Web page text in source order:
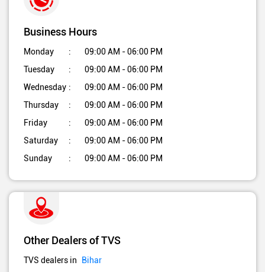
Business Hours
Monday
09:00 AM - 06:00 PM
Tuesday
09:00 AM - 06:00 PM
Wednesday
09:00 AM - 06:00 PM
Thursday
09:00 AM - 06:00 PM
Friday
09:00 AM - 06:00 PM
Saturday
09:00 AM - 06:00 PM
Sunday
09:00 AM - 06:00 PM
Other Dealers of TVS
TVS dealers in
Bihar